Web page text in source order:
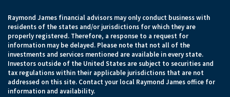
Raymond James financial advisors may only conduct business with
residents of the states and/or jurisdictions for which they are
properly registered. Therefore, a response to a request for
information may be delayed. Please note that not all of the
investments and services mentioned are available in every state.
Investors outside of the United States are subject to securities and
tax regulations within their applicable jurisdictions that are not
addressed on this site. Contact your local Raymond James office for
information and availability.